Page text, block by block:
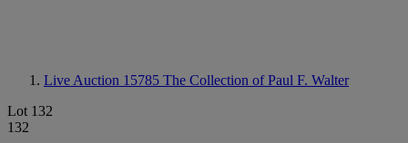
Live Auction 15785 The Collection of Paul F. Walter
Lot 132
132